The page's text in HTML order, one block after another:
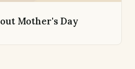
Mother's Day